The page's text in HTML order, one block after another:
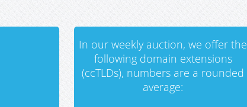
In our weekly auction, we offer the
following domain extensions
(ccTLDs), numbers are a rounded
average: